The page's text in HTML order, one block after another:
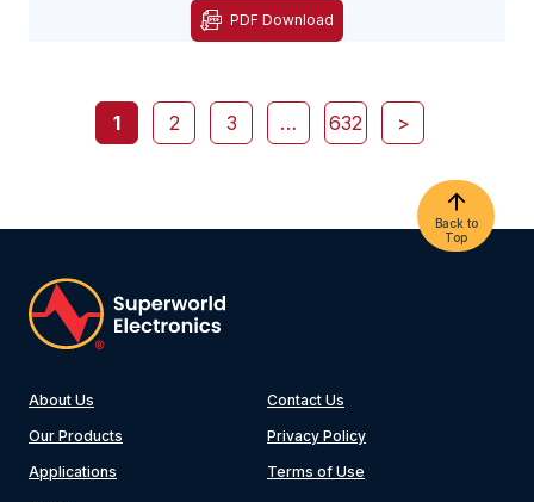
PDF Download
1 2 3 … 632 >
Back to
Top
About Us
Our Products
Applications
Contact Us
Privacy Policy
Terms of Use